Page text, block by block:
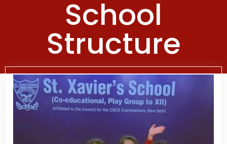
School
Structure